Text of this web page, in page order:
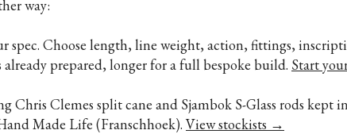
way:
spec. Choose length, line weight, action, fittings,
prepared, longer for a full bespoke build. Start
Chris Clemes split cane and Sjambok S-Glass rods kept
Made Life (Franschhoek). View stockists →